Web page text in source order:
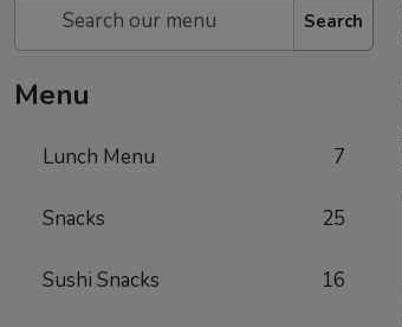
Search
Menu
Lunch Menu 7
Snacks 25
Sushi Snacks 16